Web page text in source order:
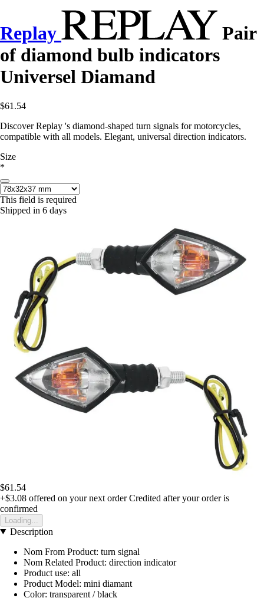
Replay
Pair
of diamond bulb indicators
Universel Diamand
$61.54
Discover Replay 's diamond-shaped turn signals for motorcycles,
compatible with all models. Elegant, universal direction indicators.
Size
*
This field is required
Shipped in 6 days
$61.54
+$3.08 offered on your next order Credited after your order is
confirmed
Loading...
Description
Nom From Product: turn signal
Nom Related Product: direction indicator
Product use: all
Product Model: mini diamant
Color: transparent / black